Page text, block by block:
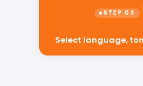
Select language,